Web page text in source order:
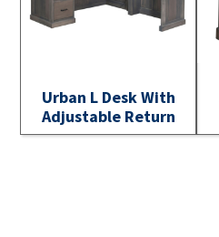
Urban L Desk With
Adjustable Return